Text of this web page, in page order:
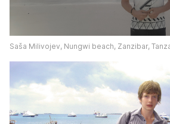
Saša Milivojev, Nungwi beach, Zanzibar,